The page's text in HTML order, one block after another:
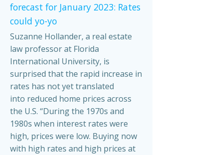
forecast for January 2023: Rates
could yo-yo
Suzanne Hollander, a real estate
law professor at Florida
International University, is
surprised that the rapid increase in
rates has not yet translated
into reduced home prices across
the U.S. “During the 1970s and
1980s when interest rates were
high, prices were low. Buying now
with high rates and high prices at